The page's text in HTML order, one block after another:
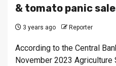
& tomato panic
3 years ago Reporter
According to the Central
November 2023